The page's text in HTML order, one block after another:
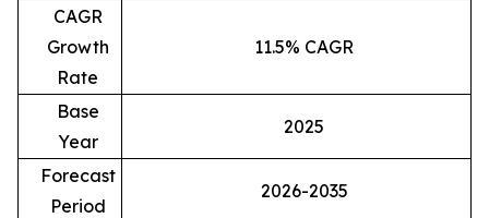
CAGR
Growth
Rate
11.5% CAGR
Base
Year
2025
Forecast
Period
2026-2035